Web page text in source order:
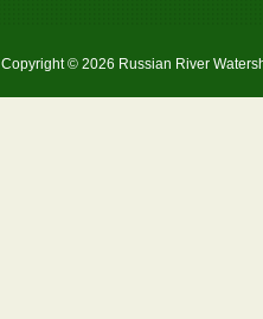
Copyright © 2026 Russian River